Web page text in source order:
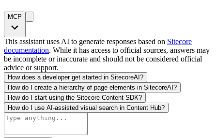
MCP
This assistant uses AI to generate responses based on Sitecore
documentation. While it has access to official sources, answers may
be incomplete or inaccurate and should not be considered official
advice or support.
How does a developer get started in SitecoreAI?
How do I create a hierarchy of page elements in SitecoreAI?
How do I start using the Sitecore Content SDK?
How do I use AI-assisted visual search in Content Hub?